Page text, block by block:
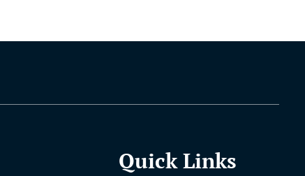
Quick Links